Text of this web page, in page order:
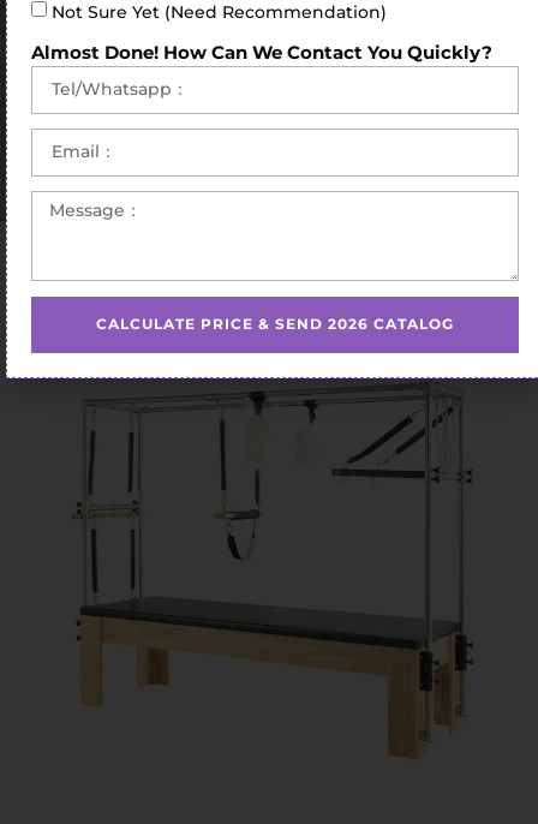
Not Sure Yet (Need Recommendation)
Almost Done! How Can We Contact You Quickly?
CALCULATE PRICE & SEND 2026 CATALOG